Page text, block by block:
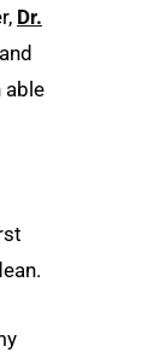
Dr.
and
able